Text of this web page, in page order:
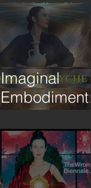
Imaginal
Embodiment:
Body and
Psyche